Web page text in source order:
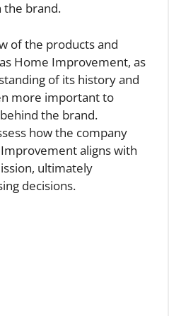
the brand.
of the products and
Home Improvement, as
of its history and
more important to
the brand.
how the company
aligns with
ultimately
decisions.